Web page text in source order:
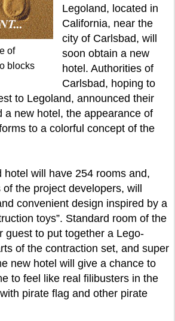
of
blocks
Legoland, located in
California, near the
city of Carlsbad, will
soon obtain a new
hotel. Authorities of
Carlsbad, hoping to
to Legoland, announced their
a new hotel, the appearance of
to a colorful concept of the
hotel will have 254 rooms and,
the project developers, will
convenient design inspired by a
toys”. Standard room of the
guest to put together a Lego-
of the contraction set, and super
new hotel will give a chance to
to feel like real filibusters in the
pirate flag and other pirate